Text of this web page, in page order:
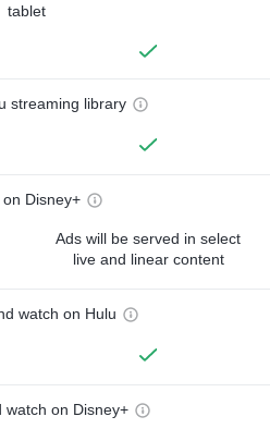
tablet
streaming library
Disney+
Ads will be served in select
live and linear content
watch on Hulu
watch on Disney+